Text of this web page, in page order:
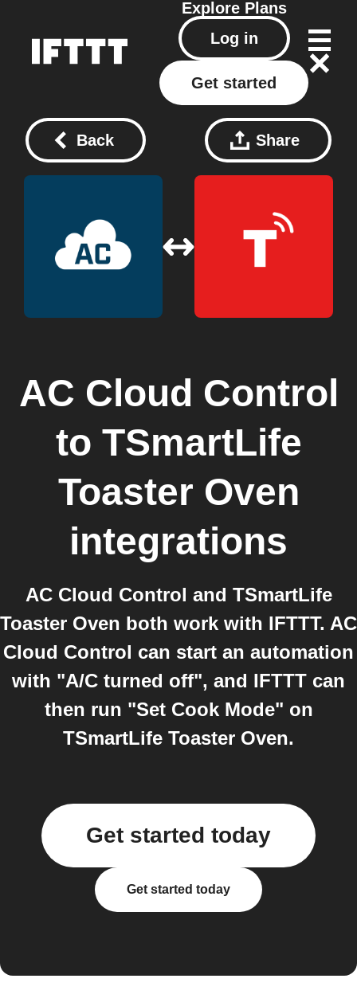
Explore Plans
Log in
Get started
Back Share
AC Cloud Control
to TSmartLife
Toaster Oven
integrations
AC Cloud Control and TSmartLife
Toaster Oven both work with IFTTT. AC
Cloud Control can start an automation
with "A/C turned off", and IFTTT can
then run "Set Cook Mode" on
TSmartLife Toaster Oven.
Get started today
Get started today